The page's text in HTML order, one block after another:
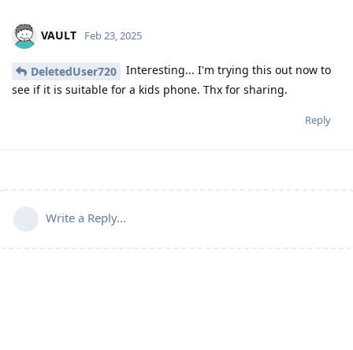
VAULT Feb 23, 2025
DeletedUser720
Interesting... I'm trying this out now to
see if it is suitable for a kids phone. Thx for sharing.
Reply
Write a Reply...